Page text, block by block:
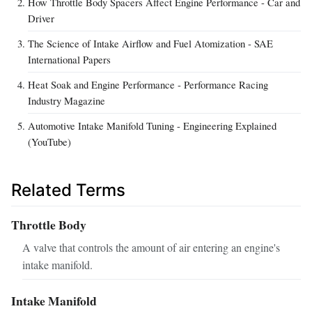
Driver
The Science of Intake Airflow and Fuel Atomization - SAE
International Papers
Heat Soak and Engine Performance - Performance Racing
Industry Magazine
Automotive Intake Manifold Tuning - Engineering Explained
(YouTube)
Related Terms
Throttle Body
A valve that controls the amount of air entering an engine's
intake manifold.
Intake Manifold